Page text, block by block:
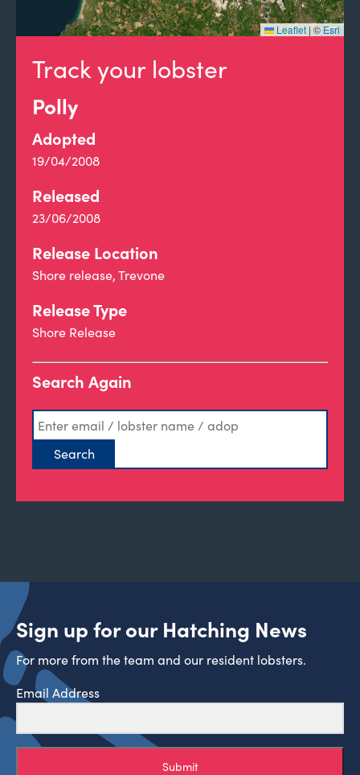
Track your lobster
Polly
Adopted
19/04/2008
Released
23/06/2008
Release Location
Shore release, Trevone
Release Type
Shore Release
Search Again
Leaflet |© Esri
Sign up for our Hatching News
For more from the team and our resident lobsters.
Email Address
Submit